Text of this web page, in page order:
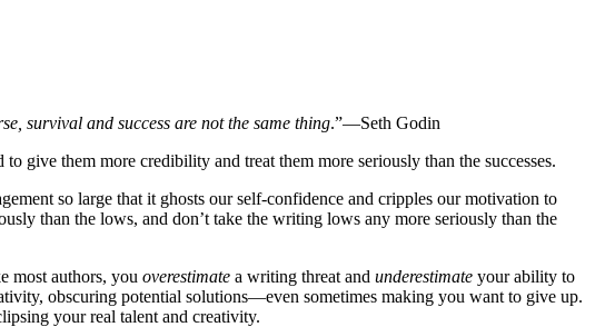
survival and success are not the same thing.”—Seth Godin
them more credibility and treat them more seriously than the successes.
so large that it ghosts our self-confidence and cripples our motivation to
than the lows, and don’t take the writing lows any more seriously than the
most authors, you overestimate a writing threat and underestimate your ability to
obscuring potential solutions—even sometimes making you want to give up.
your real talent and creativity.